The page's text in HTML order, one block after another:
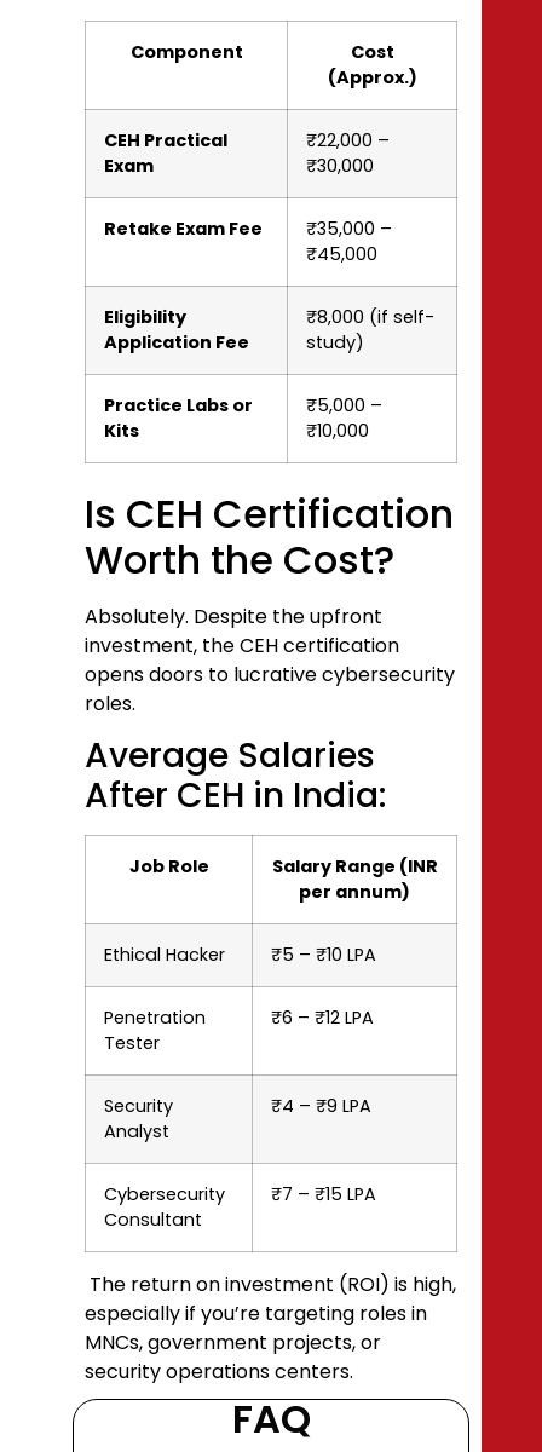
Component
Cost
(Approx.)
CEH Practical
Exam
₹22,000 –
₹30,000
Retake Exam Fee
₹35,000 –
₹45,000
Eligibility
Application Fee
₹8,000 (if self-
study)
Practice Labs or
Kits
₹5,000 –
₹10,000
Is CEH Certification
Worth the Cost?
Absolutely. Despite the upfront
investment, the CEH certification
opens doors to lucrative cybersecurity
roles.
Average Salaries
After CEH in India:
Job Role
Salary Range (INR
per annum)
Ethical Hacker ₹5 – ₹10 LPA
Penetration
Tester
₹6 – ₹12 LPA
Security
Analyst
₹4 – ₹9 LPA
Cybersecurity
Consultant
₹7 – ₹15 LPA
The return on investment (ROI) is high,
especially if you’re targeting roles in
MNCs, government projects, or
security operations centers.
FAQ